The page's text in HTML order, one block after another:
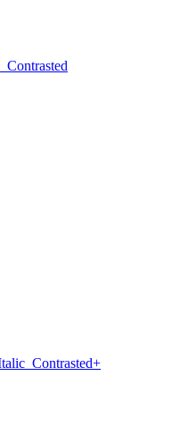
Contrasted
Contrasted+